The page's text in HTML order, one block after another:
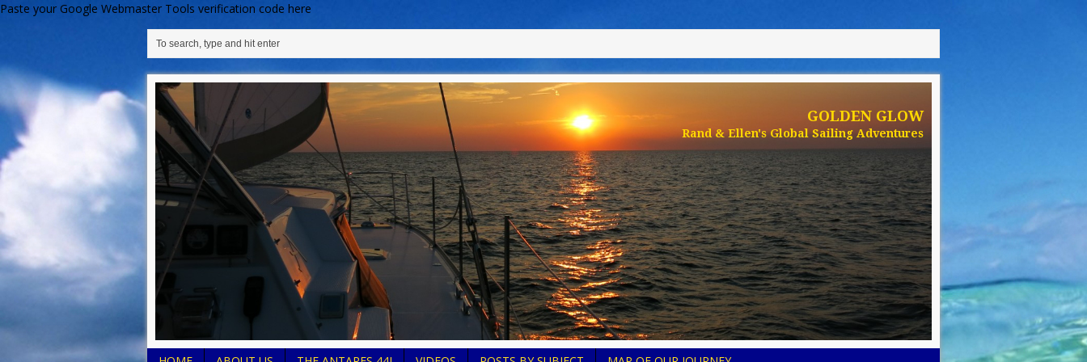
Paste your Google Webmaster Tools verification code here
GOLDEN GLOW
Rand & Ellen's Global Sailing Adventures